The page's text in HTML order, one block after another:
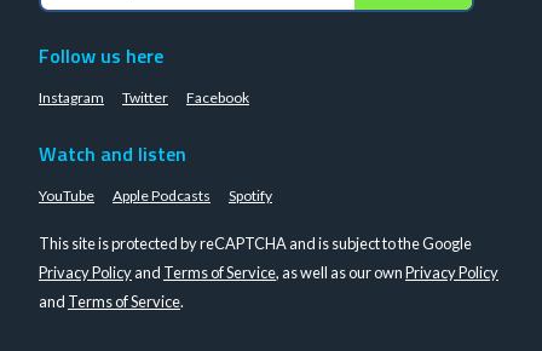
Follow us here
Instagram Twitter Facebook
Watch and listen
YouTube Apple Podcasts Spotify
This site is protected by reCAPTCHA and is subject to the Google
Privacy Policyand Terms of Service, as well as our ownPrivacy Policy
and Terms of Service.